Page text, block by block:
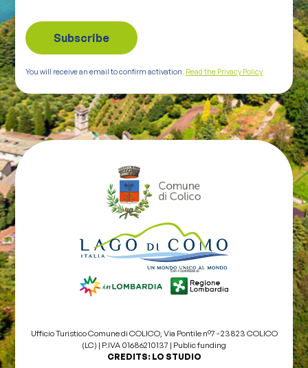
You will receive an email to confirm activation. Read the Privacy Policy
Ufficio Turistico Comune di COLICO, Via Pontile nº7 - 23823 COLICO
(LC) | P.IVA 01686210137 | Public funding
CREDITS: LO STUDIO